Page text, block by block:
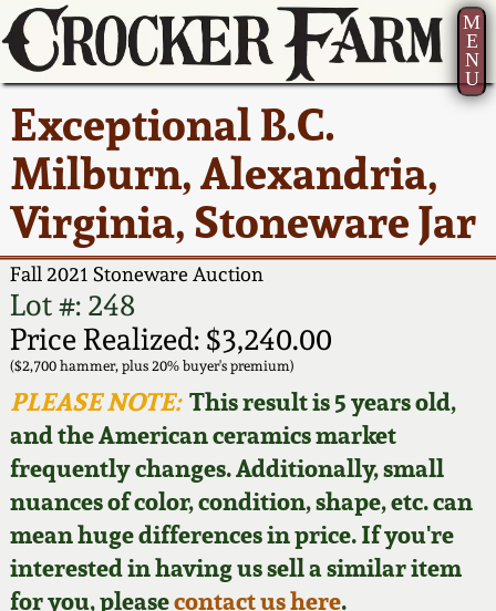
M
E
N
U
Exceptional B.C.
Milburn, Alexandria,
Virginia, Stoneware Jar
Fall 2021 Stoneware Auction
Lot #: 248
Price Realized: $3,240.00
($2,700 hammer, plus 20% buyer's premium)
PLEASE NOTE:This result is 5 years old,
and the American ceramics market
frequently changes. Additionally, small
nuances of color, condition, shape, etc. can
mean huge differences in price. If you're
interested in having us sell a similar item
for you, pleasecontact us here.
Current Auction:
Summer
AMERICA 250! July 22 -
31, 2026
Full Online Catalog!
How to Bid
Video Gallery Tour
Order Print Catalog
Featured Photos
America 250!
Ward Collection
Spring 2026
Wahler Collection 2
Fall 2025
Summer 2025
Spring 2025
Wahler Collection
How to Sell Your
Pottery
Contact Us
Greatest Hits
New York State
Stoneware
New York City
Stoneware
New England
Stoneware
Southern Pottery
Face Jugs
David Drake Pottery
About Us
Bio
Contact Info
How to Bid
Articles About Us
FAQ
Our Gallery
Blog